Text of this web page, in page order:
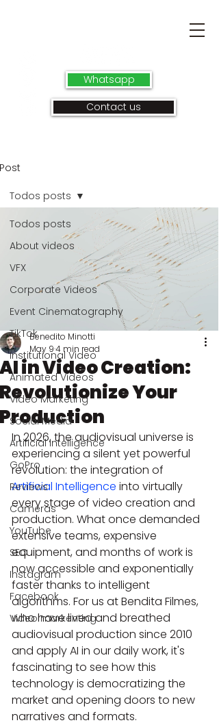
Whatsapp
Contact us
Post
Todos posts
About videos
VFX
Corporate Videos
Event Cinematography
TikTok
Institutional Video
Animated Videos
Video Marketing
Social Media
Artificial Intelligence
GoPro
Reviews
Cameras
YouTube
SEO
Instagram
Facebook
Video markenting
Todos posts
AI in Video Creation:
Revolutionize Your
Production
Benedito Minotti
May 94 min read
In 2026, the audiovisual universe is
experiencing a silent yet powerful
revolution: the integration of
Artificial Intelligence into virtually
every stage of video creation and
production. What once demanded
extensive teams, expensive
equipment, and months of work is
now accessible and exponentially
faster thanks to intelligent
algorithms. For us at Bendita Filmes,
who have lived and breathed
audiovisual production since 2010
and apply AI in our daily work, it's
fascinating to see how this
technology is democratizing the
market and opening doors to new
narratives and formats.